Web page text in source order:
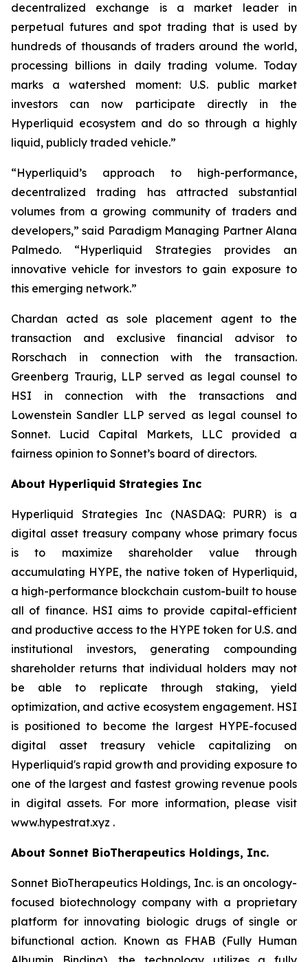
decentralized exchange is a market leader in
perpetual futures and spot trading that is used by
hundreds of thousands of traders around the world,
processing billions in daily trading volume. Today
marks a watershed moment: U.S. public market
investors can now participate directly in the
Hyperliquid ecosystem and do so through a highly
liquid, publicly traded vehicle.”
“Hyperliquid’s approach to high-performance,
decentralized trading has attracted substantial
volumes from a growing community of traders and
developers,” said Paradigm Managing Partner Alana
Palmedo. “Hyperliquid Strategies provides an
innovative vehicle for investors to gain exposure to
this emerging network.”
Chardan acted as sole placement agent to the
transaction and exclusive financial advisor to
Rorschach in connection with the transaction.
Greenberg Traurig, LLP served as legal counsel to
HSI in connection with the transactions and
Lowenstein Sandler LLP served as legal counsel to
Sonnet. Lucid Capital Markets, LLC provided a
fairness opinion to Sonnet’s board of directors.
About Hyperliquid Strategies Inc
Hyperliquid Strategies Inc (NASDAQ: PURR) is a
digital asset treasury company whose primary focus
is to maximize shareholder value through
accumulating HYPE, the native token of Hyperliquid,
a high-performance blockchain custom-built to house
all of finance. HSI aims to provide capital-efficient
and productive access to the HYPE token for U.S. and
institutional investors, generating compounding
shareholder returns that individual holders may not
be able to replicate through staking, yield
optimization, and active ecosystem engagement. HSI
is positioned to become the largest HYPE-focused
digital asset treasury vehicle capitalizing on
Hyperliquid's rapid growth and providing exposure to
one of the largest and fastest growing revenue pools
in digital assets. For more information, please visit
www.hypestrat.xyz .
About Sonnet BioTherapeutics Holdings, Inc.
Sonnet BioTherapeutics Holdings, Inc. is an oncology-
focused biotechnology company with a proprietary
platform for innovating biologic drugs of single or
bifunctional action. Known as FHAB (Fully Human